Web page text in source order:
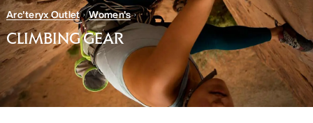
WOMEN
MEN
Arc'teryx Outlet Women's
CLIMBING GEAR